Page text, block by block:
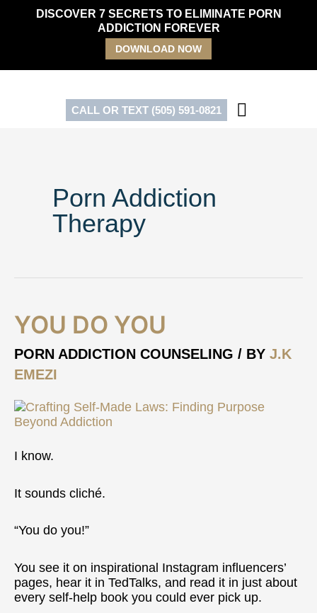
DISCOVER 7 SECRETS TO ELIMINATE PORN
ADDICTION FOREVER
DOWNLOAD NOW
CALL OR TEXT (505) 591-0821
Porn Addiction
Therapy
YOU DO YOU
PORN ADDICTION COUNSELING / BY J.K
EMEZI
I know.
It sounds cliché.
“You do you!”
You see it on inspirational Instagram influencers’
pages, hear it in TedTalks, and read it in just about
every self-help book you could ever pick up.
You
Do
You